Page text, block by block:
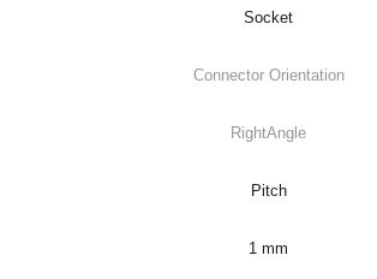
Socket
Connector Orientation
RightAngle
Pitch
1 mm